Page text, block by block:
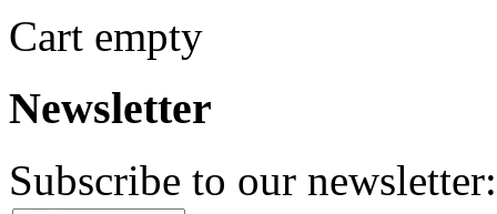
Cart empty
Newsletter
Subscribe to our